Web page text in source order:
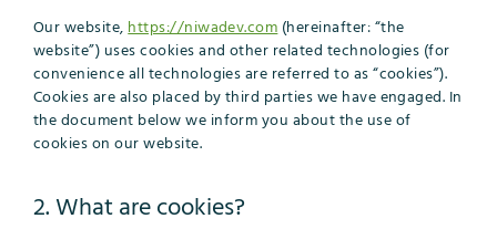
Our website,https://niwadev.com(hereinafter: “the
website”) uses cookies and other related technologies (for
convenience all technologies are referred to as “cookies”).
Cookies are also placed by third parties we have engaged. In
the document below we inform you about the use of
cookies on our website.
2. What are cookies?